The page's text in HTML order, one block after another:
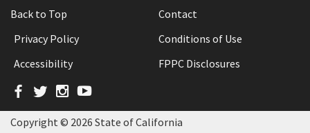
Back to Top
Contact
Privacy Policy
Conditions of Use
Accessibility
FPPC Disclosures
Facebook
TwitterInstagram
YouTube
Copyright © 2026 State of California